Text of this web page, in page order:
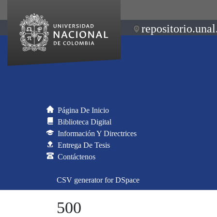
Página De Inicio
Biblioteca Digital
Información Y Directrices
Entrega De Tesis
Contáctenos
CSV generator for DSpace
500